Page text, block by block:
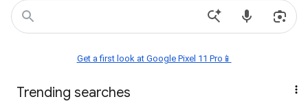
Get a first look at Google Pixel 11 Pro📱
Trending searches